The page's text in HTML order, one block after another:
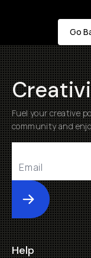
Go
Fuel your creative
community and
Submit
Help